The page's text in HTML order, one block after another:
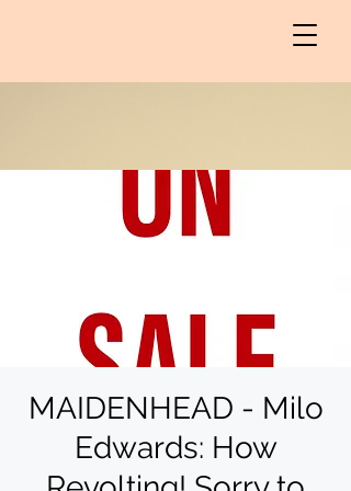
MAIDENHEAD - Milo
Edwards: How